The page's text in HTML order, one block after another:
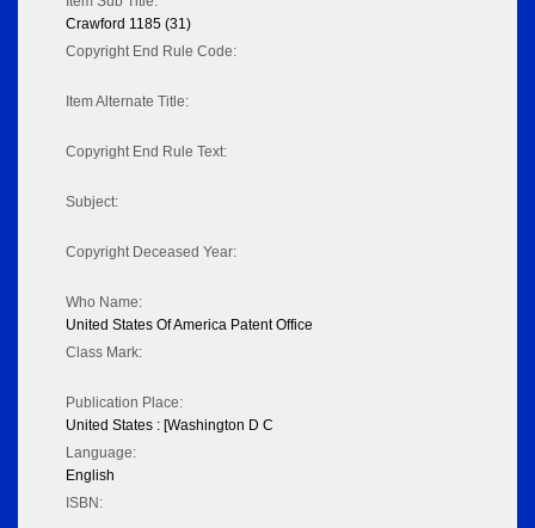
Crawford 1185 (31)
Copyright End Rule Code:
Item Alternate Title:
Copyright End Rule Text:
Subject:
Copyright Deceased Year:
Who Name:
United States Of America Patent Office
Class Mark:
Publication Place:
United States : [Washington D C
Language:
English
ISBN: